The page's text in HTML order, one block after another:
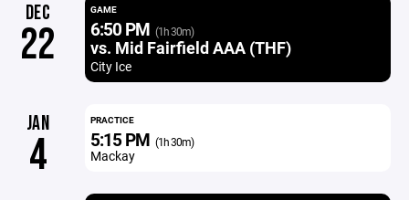
DEC
22
GAME
6:50 PM (1h 30m)
vs. Mid Fairfield AAA (THF)
City Ice
JAN
4
PRACTICE
5:15 PM (1h 30m)
Mackay